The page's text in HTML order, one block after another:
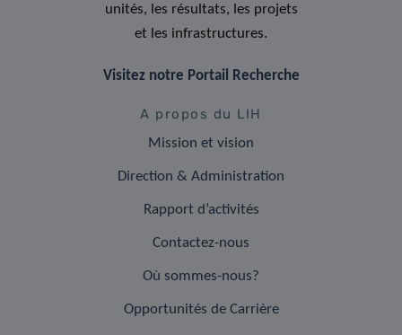
unités, les résultats, les projets
et les infrastructures.
Visitez notre Portail Recherche
A propos du LIH
Mission et vision
Direction & Administration
Rapport d’activités
Contactez-nous
Où sommes-nous?
Opportunités de Carrière